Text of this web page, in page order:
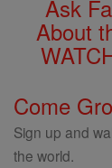
Ask
About
Come
Sign up and
the world.